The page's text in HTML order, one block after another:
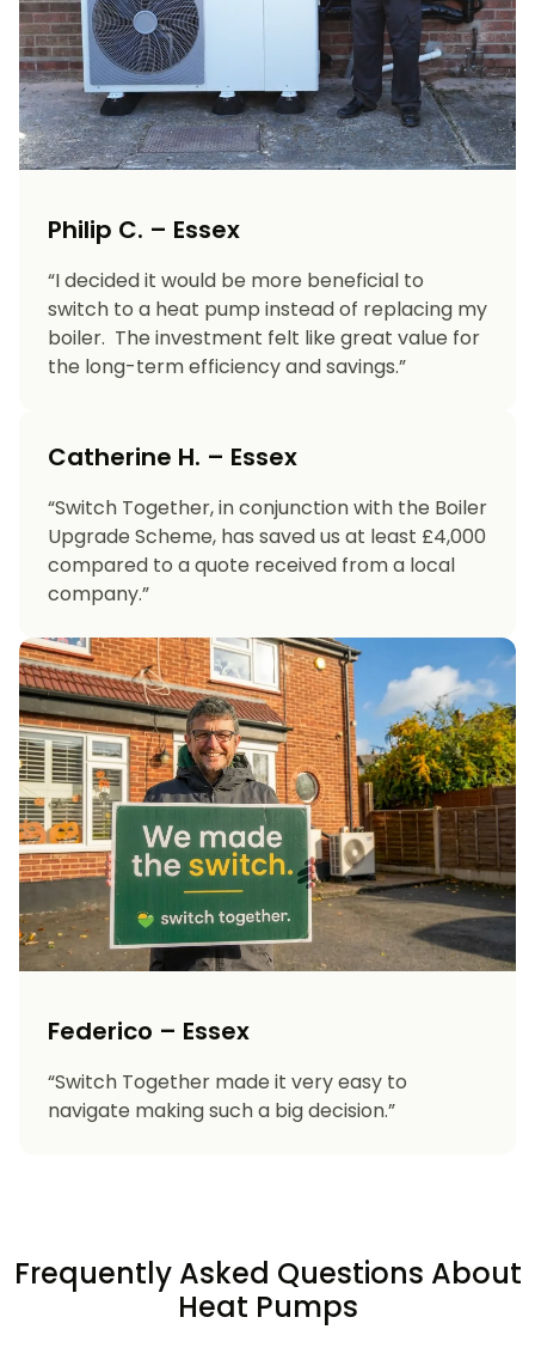
Philip C. – Essex
“I decided it would be more beneficial to
switch to a heat pump instead of replacing my
boiler. The investment felt like great value for
the long-term efficiency and savings.”
Catherine H. – Essex
“Switch Together, in conjunction with the Boiler
Upgrade Scheme, has saved us at least £4,000
compared to a quote received from a local
company.”
Federico – Essex
“Switch Together made it very easy to
navigate making such a big decision.”
Frequently Asked Questions About
Heat Pumps